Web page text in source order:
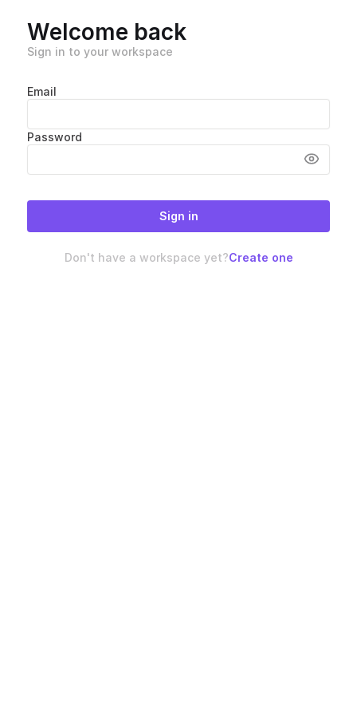
Welcome back
Sign in to your workspace
Email
Password
Sign in
Don't have a workspace yet?Create one